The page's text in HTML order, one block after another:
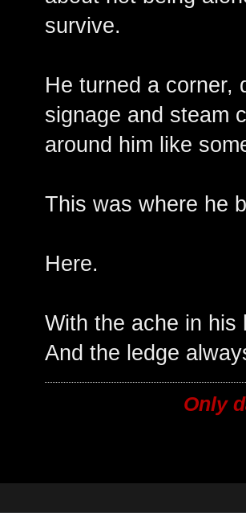
survive.
He turned a corner,
signage and steam
around him like
This was where he
Here.
With the ache in his
And the ledge
Only